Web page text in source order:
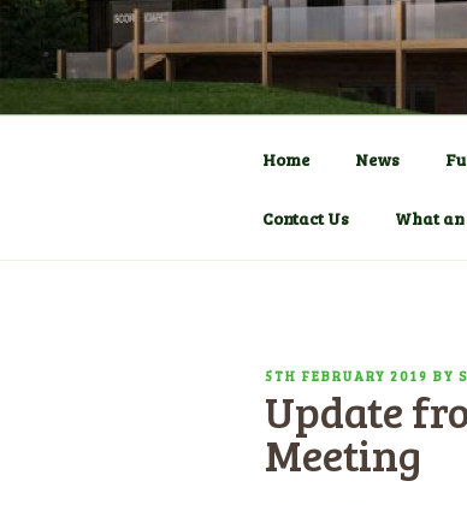
Skip
content
Pavilion
Home News
Contact Us What
POSTED
ON
5TH FEBRUARY 2019 BY
Update
Meeting